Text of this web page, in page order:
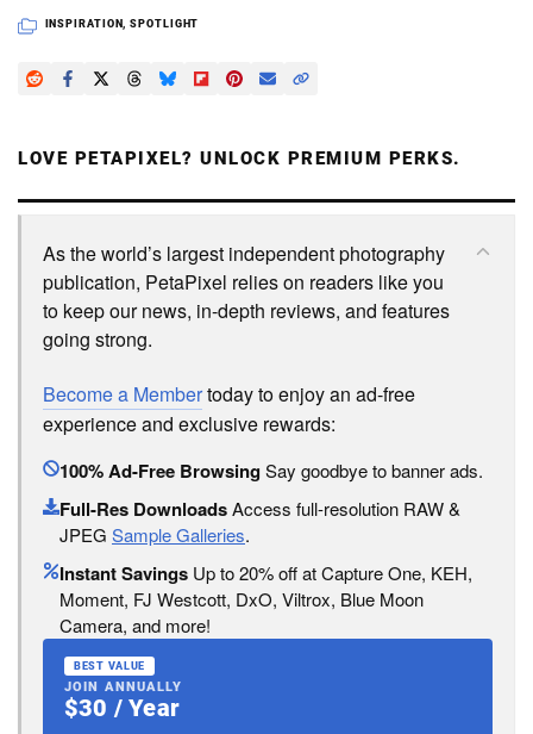
INSPIRATION ,SPOTLIGHT
LOVE PETAPIXEL? UNLOCK PREMIUM PERKS.
As the world’s largest independent photography
publication, PetaPixel relies on readers like you
to keep our news, in-depth reviews, and features
going strong.
Become a Membertoday to enjoy an ad-free
experience and exclusive rewards:
100% Ad-Free BrowsingSay goodbye to banner ads.
Full-Res DownloadsAccess full-resolution RAW &
JPEG Sample Galleries.
Instant Savings Up to 20% off at Capture One, KEH,
Moment, FJ Westcott, DxO, Viltrox, Blue Moon
Camera, and more!
BEST VALUE
JOIN ANNUALLY
$30 / Year